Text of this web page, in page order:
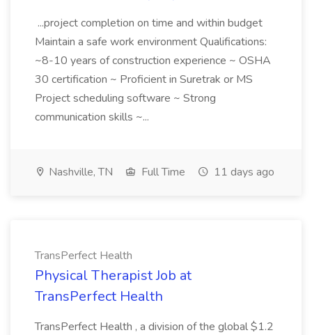
...project completion on time and within budget
Maintain a safe work environment Qualifications:
~8-10 years of construction experience ~ OSHA
30 certification ~ Proficient in Suretrak or MS
Project scheduling software ~ Strong
communication skills ~...
Nashville, TN Full Time 11 days ago
TransPerfect Health
Physical Therapist Job at
TransPerfect Health
TransPerfect Health , a division of the global $1.2